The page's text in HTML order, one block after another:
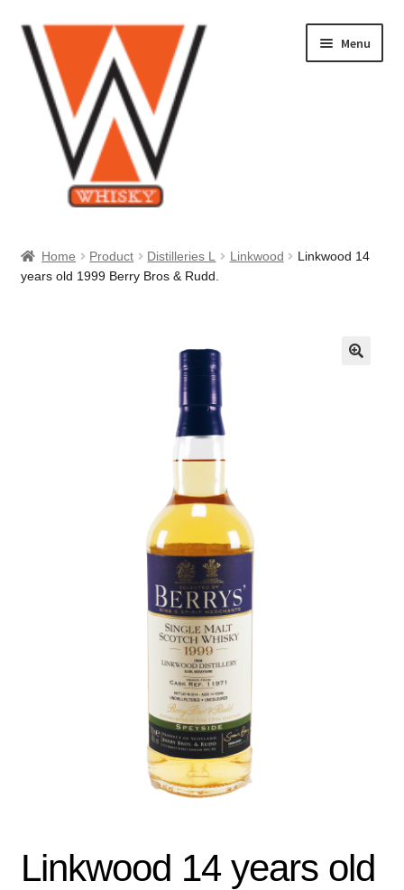
Skip
to
navigation
Skip
to
content
Menu
About Us
Home Product Distilleries L Linkwood
Linkwood 14
years old 1999 Berry Bros & Rudd.
Linkwood 14 years old